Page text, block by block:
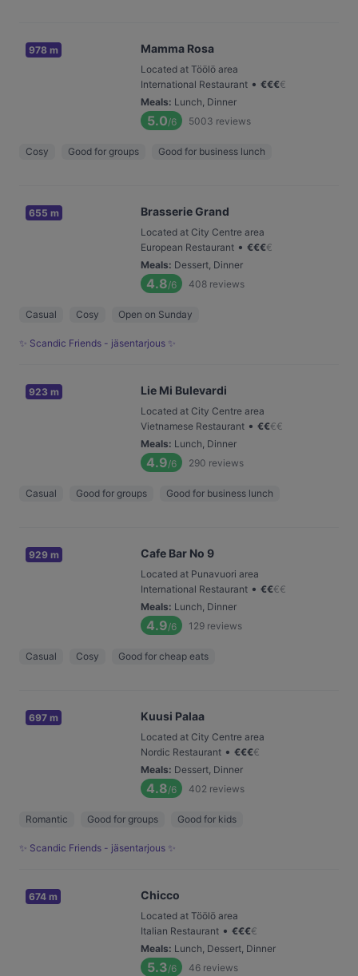
978 m Mamma Rosa
Located at Töölö area
International Restaurant • €€€€
Meals: Lunch, Dinner
5.0/6 5003 reviews
Cosy Good for groups Good for business lunch
655 m Brasserie Grand
Located at City Centre area
European Restaurant • €€€€
Meals: Dessert, Dinner
4.8/6 408 reviews
Casual Cosy Open on Sunday
✨ Scandic Friends - jäsentarjous ✨
923 m Lie Mi Bulevardi
Located at City Centre area
Vietnamese Restaurant • €€€€
Meals: Lunch, Dinner
4.9/6 290 reviews
Casual Good for groups Good for business lunch
929 m Cafe Bar No 9
Located at Punavuori area
International Restaurant • €€€€
Meals: Lunch, Dinner
4.9/6 129 reviews
Casual Cosy Good for cheap eats
697 m Kuusi Palaa
Located at City Centre area
Nordic Restaurant • €€€€
Meals: Dessert, Dinner
4.8/6 402 reviews
Romantic Good for groups Good for kids
✨ Scandic Friends - jäsentarjous ✨
674 m Chicco
Located at Töölö area
Italian Restaurant • €€€€
Meals: Lunch, Dessert, Dinner
5.3/6 46 reviews